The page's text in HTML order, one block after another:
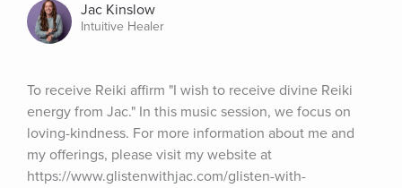
Jac Kinslow
Intuitive Healer
To receive Reiki affirm "I wish to receive divine Reiki
energy from Jac." In this music session, we focus on
loving-kindness. For more information about me and
my offerings, please visit my website at
https://www.glistenwithjac.com/glisten-with-